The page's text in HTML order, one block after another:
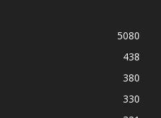
5080
438
380
330